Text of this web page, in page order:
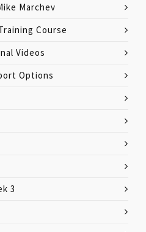
Marchev
Course
Videos
Options
3